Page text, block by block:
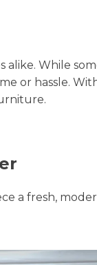
alike. While
or hassle.
a fresh,